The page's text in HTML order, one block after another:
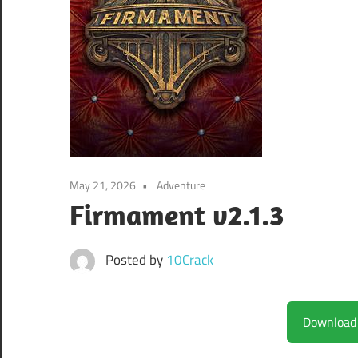
May 21, 2026 Adventure
Firmament v2.1.3
Posted by 10Crack